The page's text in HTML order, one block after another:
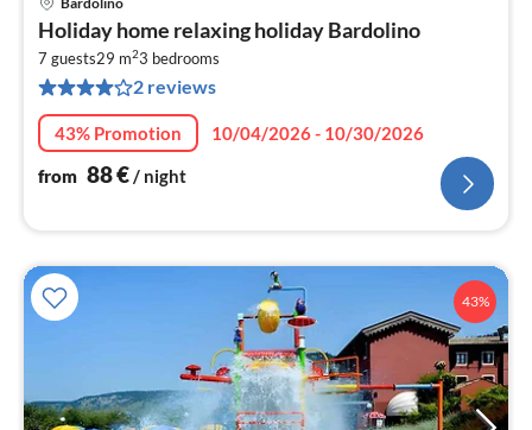
Holiday home relaxing holiday Bardolino
7 guests29 m23 bedrooms
2 reviews
43% Promotion
10/04/2026 - 10/30/2026
from 88€/ night
43%